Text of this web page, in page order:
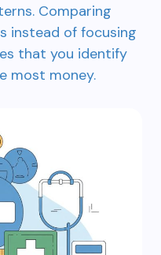
Comparing
instead of focusing
that you identify
most money.